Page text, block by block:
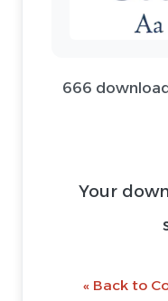
666
Your
« Back to